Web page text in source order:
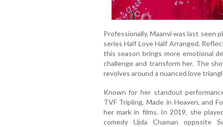
Professionally, Maanvi was last seen
series Half Love Half Arranged.
this season brings more emotional
challenge and transform her. The
revolves around a nuanced love
Known for her standout
TVF Tripling, Made in Heaven, and
her mark in films. In 2019, she
comedy Ujda Chaman opposite